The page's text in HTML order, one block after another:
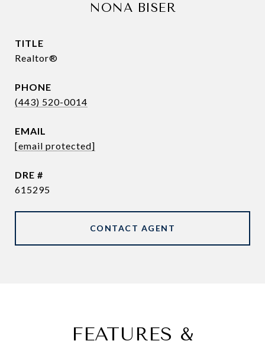
NONA BISER
TITLE
Realtor®
PHONE
(443) 520-0014
EMAIL
[email protected]
DRE #
615295
CONTACT AGENT
FEATURES &